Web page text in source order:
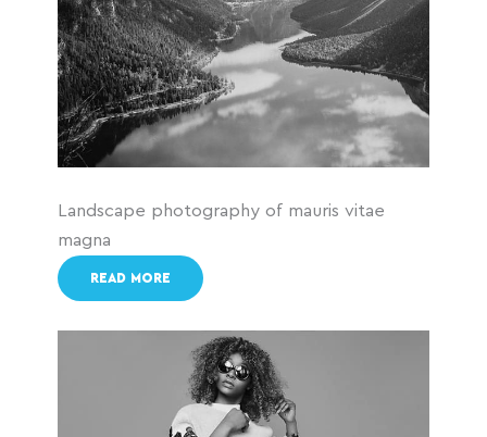
Landscape photography of mauris vitae
magna
READ MORE